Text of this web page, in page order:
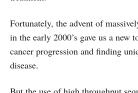
Fortunately, the advent of
in the early 2000’s gave us a new
cancer progression and finding
disease.